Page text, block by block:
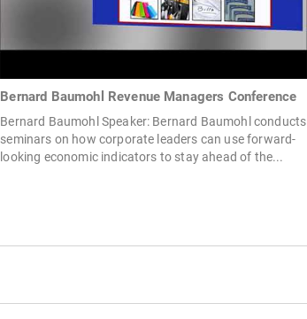
Bernard Baumohl Revenue Managers Conference
Bernard Baumohl Speaker: Bernard Baumohl conducts
seminars on how corporate leaders can use forward-
looking economic indicators to stay ahead of the...